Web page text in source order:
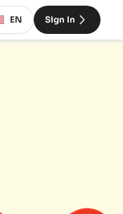
EN Sign In